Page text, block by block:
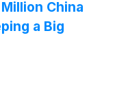
China
a Big